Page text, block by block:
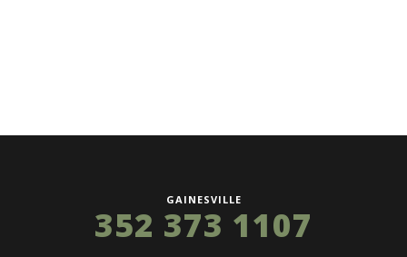
GAINESVILLE
352 373 1107